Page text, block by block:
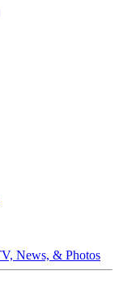
News, & Photos